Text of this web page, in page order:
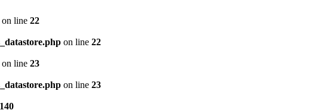
on line 22
on line 22
on line 23
on line 23
140